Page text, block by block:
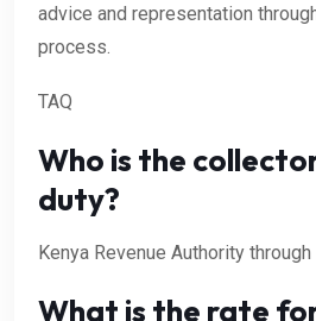
advice and representation
process.
TAQ
Who is the
duty?
Kenya Revenue Authority
What is the rate